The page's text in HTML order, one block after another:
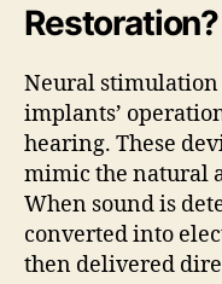
Restoration?
Neural stimulation
implants’
hearing. These
mimic the natural
When sound is
converted into
then delivered